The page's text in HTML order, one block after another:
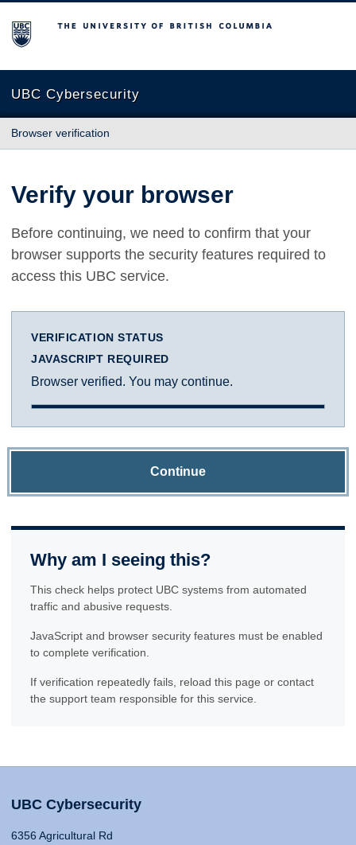
The University of British Columbia
UBC Cybersecurity
Browser verification
Verify your browser
Before continuing, we need to confirm that your
browser supports the security features required to
access this UBC service.
VERIFICATION STATUS
JAVASCRIPT REQUIRED
Browser verified. You may continue.
Continue
Why am I seeing this?
This check helps protect UBC systems from automated
traffic and abusive requests.
JavaScript and browser security features must be enabled
to complete verification.
If verification repeatedly fails, reload this page or contact
the support team responsible for this service.
UBC Cybersecurity
6356 Agricultural Rd